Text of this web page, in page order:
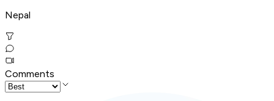
Nepal
Comments